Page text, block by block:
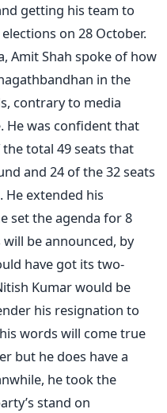
getting his team to
on 28 October.
Amit Shah spoke of how
in the
contrary to media
He was confident that
total 49 seats that
and 24 of the 32 seats
extended his
set the agenda for 8
be announced, by
have got its two-
Kumar would be
his resignation to
words will come true
but he does have a
he took the
stand on